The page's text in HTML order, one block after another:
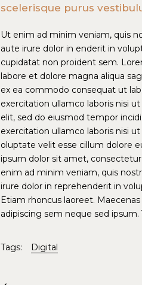
scelerisque purus
Ut enim ad minim veniam, quis
aute irure dolor in enderit in
cupidatat non proident sem.
labore et dolore magna aliqua
ex ea commodo consequat ut
exercitation ullamco laboris nisi
elit, sed do eiusmod tempor
exercitation ullamco laboris nisi
oluptate velit esse cillum dolore
ipsum dolor sit amet,
enim ad minim veniam, quis
irure dolor in reprehenderit in
Etiam rhoncus laoreet.
adipiscing sem neque sed
Tags: Digital